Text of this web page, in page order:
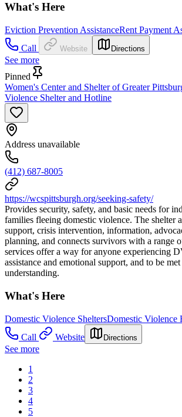
What's Here
Eviction Prevention AssistanceRent Payment
Call
Website Directions
See more
Pinned
Women's Center and Shelter of Greater
Violence Shelter and Hotline
Address unavailable
(412) 687-8005
https://wcspittsburgh.org/seeking-safety/
Provides security, safety, and basic needs for
families fleeing domestic violence. The shelter
support, crisis intervention, information,
planning, and connects survivors with a range
services offer a way for anyone experiencing
assistance and emotional support, and to be
understanding.
What's Here
Domestic Violence SheltersDomestic Violence
Call
Website Directions
See more
1
2
3
4
5